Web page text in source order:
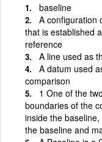
baseline
A configuration
that is established
reference
A line used as
A datum used
comparison
1 One of the
boundaries of the
inside the
the baseline and